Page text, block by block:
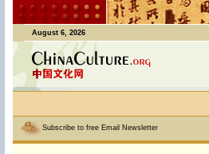
August 6, 2026
Subscribe to free Email Newsletter